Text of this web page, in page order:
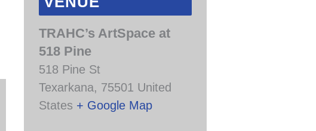
TRAHC’s ArtSpace at
518 Pine
518 Pine St
Texarkana, 75501 United
States + Google Map